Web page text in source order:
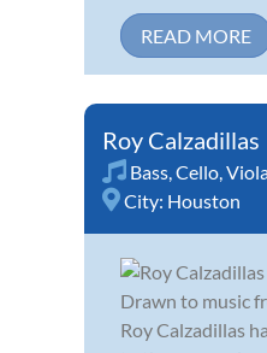
READ MORE
Roy Calzadillas
Bass,Cello,
City: Houston
Drawn to music
Roy Calzadillas